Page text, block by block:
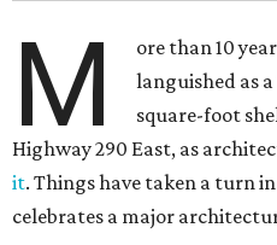
M
ore than 10
languished as
square-foot
Highway 290 East, as
it. Things have taken a turn
celebrates a major